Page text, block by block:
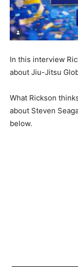
In this interview
about Jiu-Jitsu
What Rickson
about Steven
below.